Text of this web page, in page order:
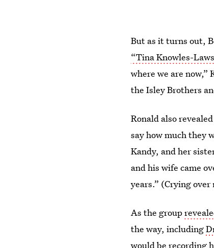
But as it turns out,
“Tina Knowles-
where we are
the Isley Brothers
Ronald also
say how much they
Kandy, and her
and his wife came
years.” (Crying over
As the group
the way, including
would be recording